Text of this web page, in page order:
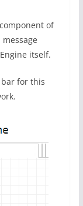
of
itself.
for this